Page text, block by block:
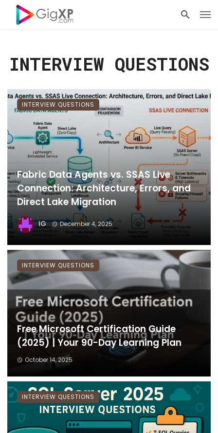
INTERVIEW QUESTIONS
Fabric Data Agents vs. SSAS Live
Connection: Architecture, Errors, and
Direct Lake Migration
IG December 4, 2025
INTERVIEW QUESTIONS
Free Microsoft Certification Guide
(2025) | Your 90-Day Learning Plan
October 14, 2025
INTERVIEW QUESTIONS
INTERVIEW QUESTIONS